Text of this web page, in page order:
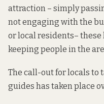
attraction – simply
not engaging with the
or local residents–
keeping people in the
The call-out for locals to
guides has taken place